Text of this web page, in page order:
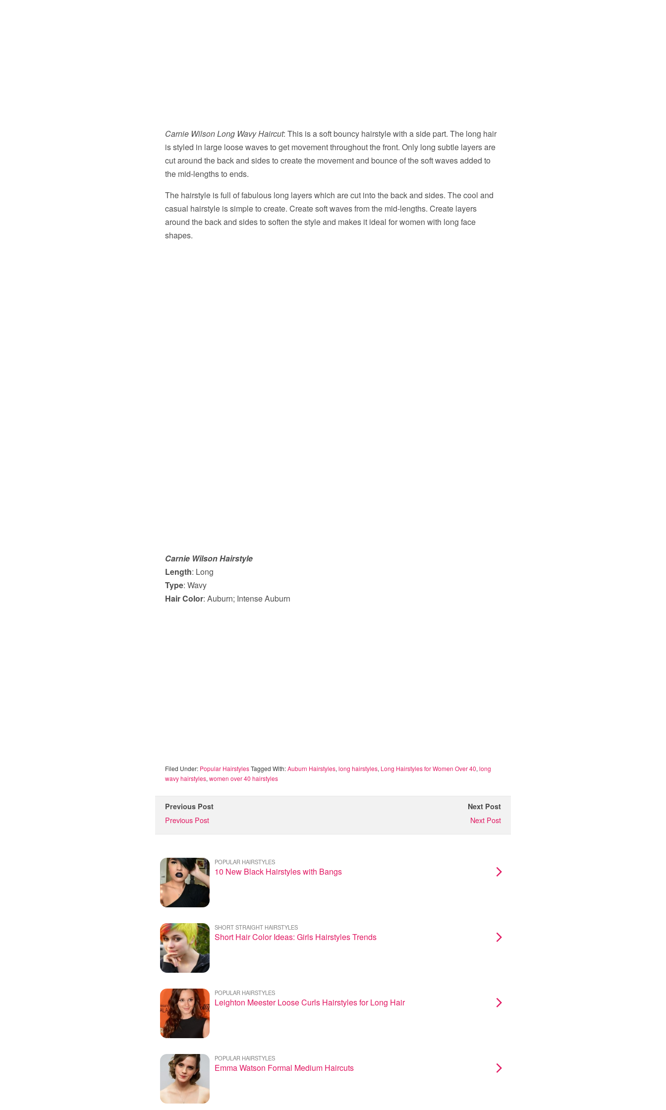
Carnie Wilson Long Wavy Haircut: This is a soft bouncy hairstyle with a side part. The long hair
is styled in large loose waves to get movement throughout the front. Only long subtle layers are
cut around the back and sides to create the movement and bounce of the soft waves added to
the mid-lengths to ends.
The hairstyle is full of fabulous long layers which are cut into the back and sides. The cool and
casual hairstyle is simple to create. Create soft waves from the mid-lengths. Create layers
around the back and sides to soften the style and makes it ideal for women with long face
shapes.
Carnie Wilson Hairstyle
Length: Long
Type: Wavy
Hair Color: Auburn; Intense Auburn
Filed Under: Popular HairstylesTagged With:Auburn Hairstyles, long hairstyles, Long Hairstyles for Women Over 40, long
wavy hairstyles, women over 40 hairstyles
Previous Post
Previous Post
Next Post
Next Post
POPULAR HAIRSTYLES
10 New Black Hairstyles with Bangs
SHORT STRAIGHT HAIRSTYLES
Short Hair Color Ideas: Girls Hairstyles Trends
POPULAR HAIRSTYLES
Leighton Meester Loose Curls Hairstyles for Long Hair
POPULAR HAIRSTYLES
Emma Watson Formal Medium Haircuts